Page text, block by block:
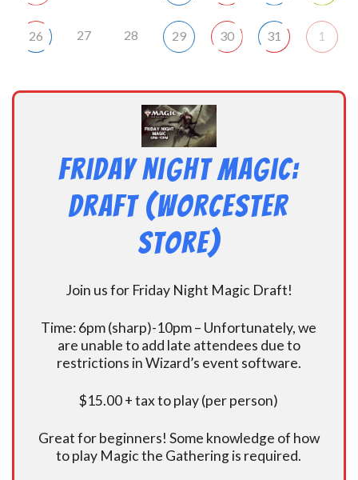
26 27 28 29 30 31 1
Friday Night Magic:
Draft (Worcester
Store)
Join us for Friday Night Magic Draft!
Time: 6pm (sharp)-10pm – Unfortunately, we
are unable to add late attendees due to
restrictions in Wizard’s event software.
$15.00 + tax to play (per person)
Great for beginners! Some knowledge of how
to play Magic the Gathering is required.